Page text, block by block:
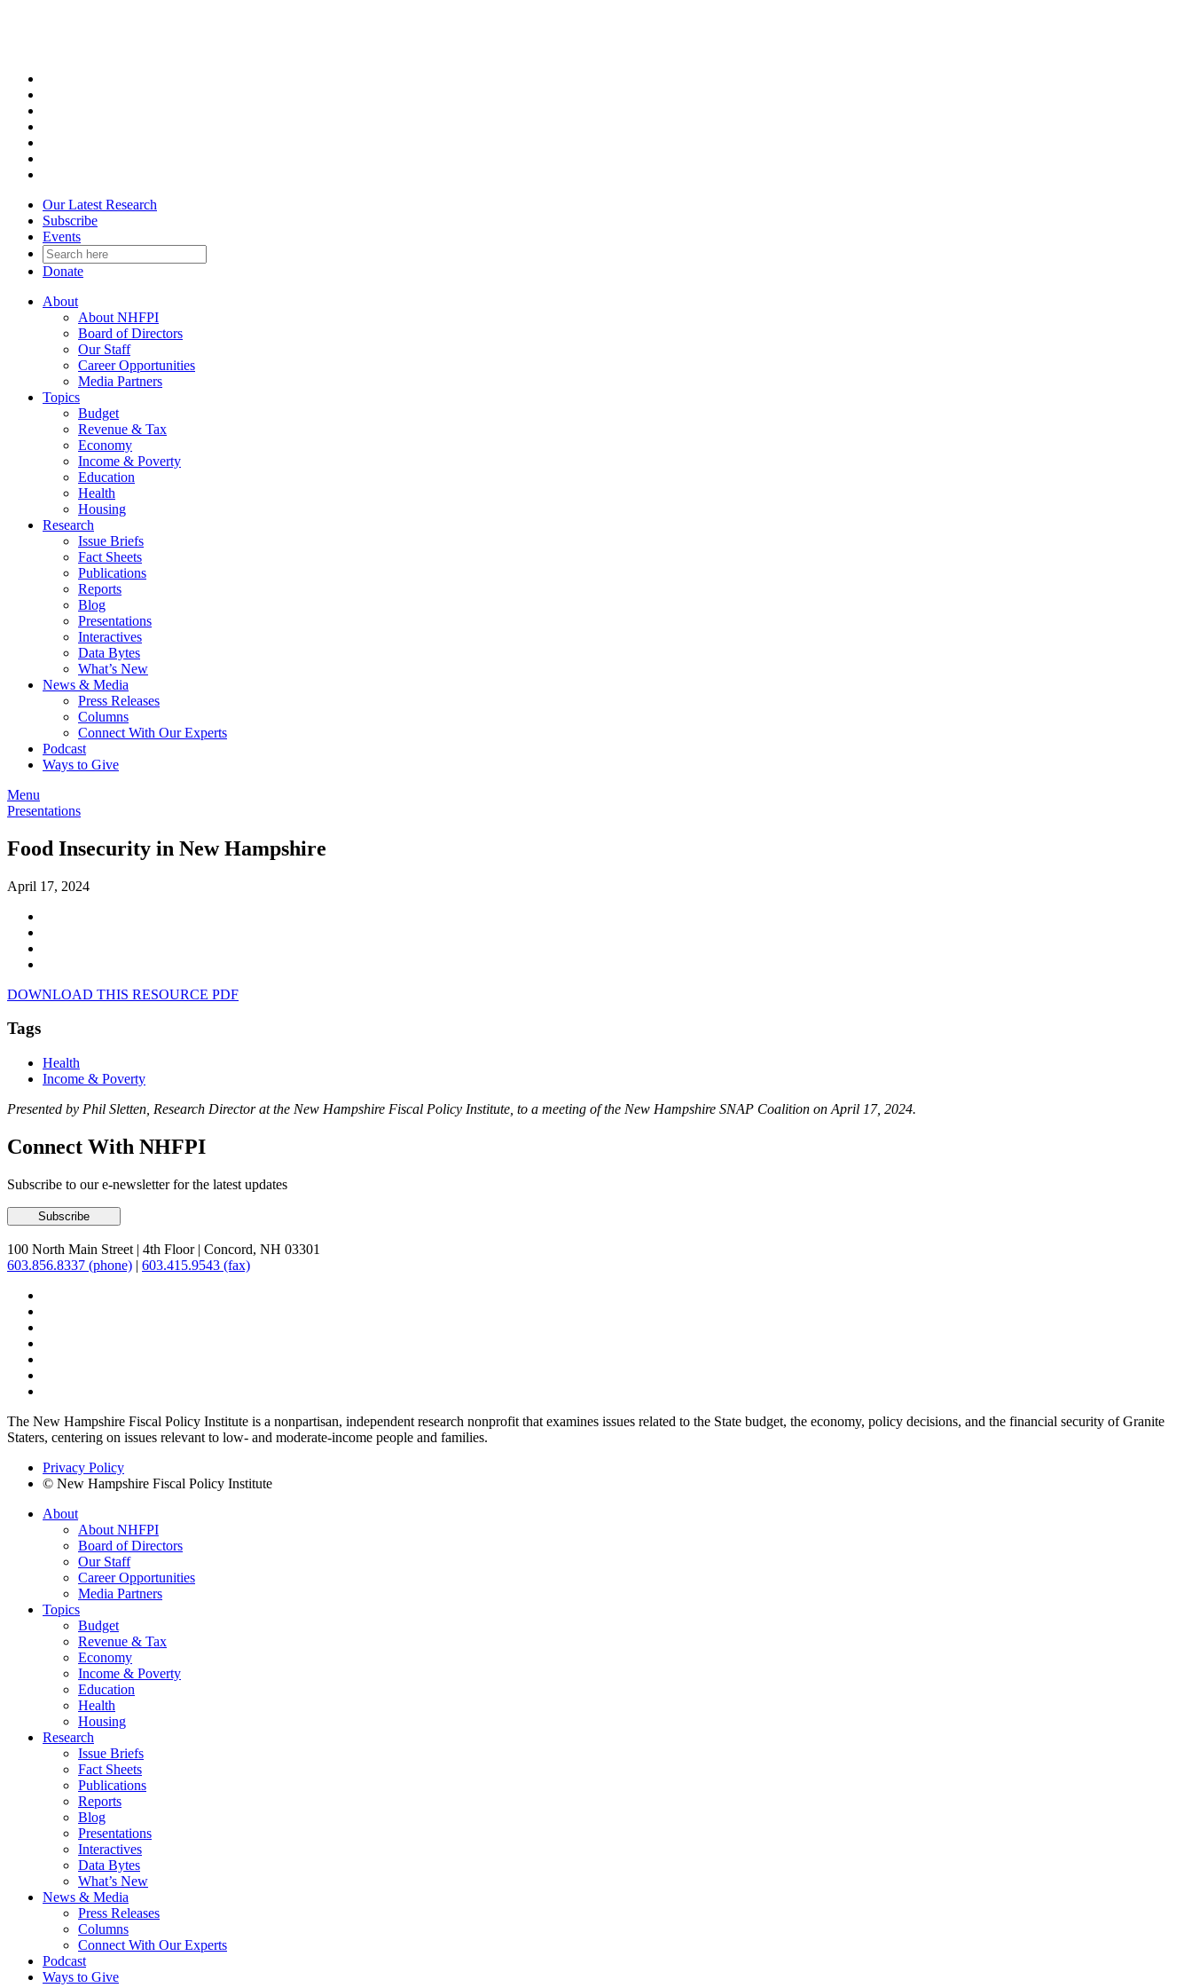
Our Latest Research
Subscribe
Events
Donate
About
About NHFPI
Board of Directors
Our Staff
Career Opportunities
Media Partners
Topics
Budget
Revenue & Tax
Economy
Income & Poverty
Education
Health
Housing
Research
Issue Briefs
Fact Sheets
Publications
Reports
Blog
Presentations
Interactives
Data Bytes
What’s New
News & Media
Press Releases
Columns
Connect With Our Experts
Podcast
Ways to Give
Menu
Presentations
Food Insecurity in New Hampshire
April 17, 2024
DOWNLOAD THIS RESOURCE PDF
Tags
Health
Income & Poverty
Presented by Phil Sletten, Research Director at the New Hampshire Fiscal Policy Institute, to a meeting of the New Hampshire SNAP Coalition on April 17, 2024.
Connect With NHFPI
Subscribe to our e-newsletter for the latest updates
100 North Main Street | 4th Floor | Concord, NH 03301
603.856.8337 (phone) | 603.415.9543 (fax)
The New Hampshire Fiscal Policy Institute is a nonpartisan, independent research nonprofit that examines issues related to the State budget, the economy, policy decisions, and the financial security of Granite
Staters, centering on issues relevant to low- and moderate-income people and families.
Privacy Policy
© New Hampshire Fiscal Policy Institute
About
About NHFPI
Board of Directors
Our Staff
Career Opportunities
Media Partners
Topics
Budget
Revenue & Tax
Economy
Income & Poverty
Education
Health
Housing
Research
Issue Briefs
Fact Sheets
Publications
Reports
Blog
Presentations
Interactives
Data Bytes
What’s New
News & Media
Press Releases
Columns
Connect With Our Experts
Podcast
Ways to Give